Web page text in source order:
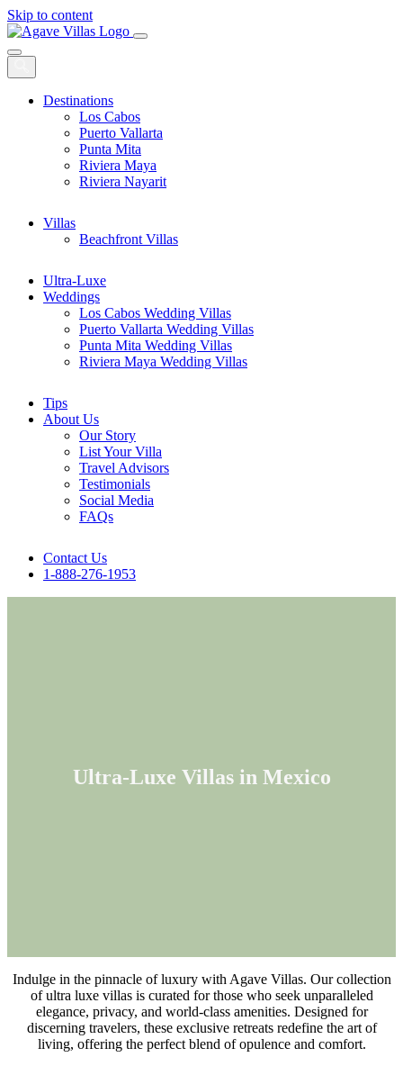
Skip to content
Main
Navigation
Destinations
Los Cabos
Puerto Vallarta
Punta Mita
Riviera Maya
Riviera Nayarit
Villas
Beachfront Villas
Ultra-Luxe
Weddings
Los Cabos Wedding Villas
Puerto Vallarta Wedding Villas
Punta Mita Wedding Villas
Riviera Maya Wedding Villas
Tips
About Us
Our Story
List Your Villa
Travel Advisors
Testimonials
Social Media
FAQs
Contact Us
1-888-276-1953
Ultra-Luxe Villas in Mexico
Indulge in the pinnacle of luxury with Agave Villas. Our collection
of ultra luxe villas is curated for those who seek unparalleled
elegance, privacy, and world-class amenities. Designed for
discerning travelers, these exclusive retreats redefine the art of
living, offering the perfect blend of opulence and comfort.